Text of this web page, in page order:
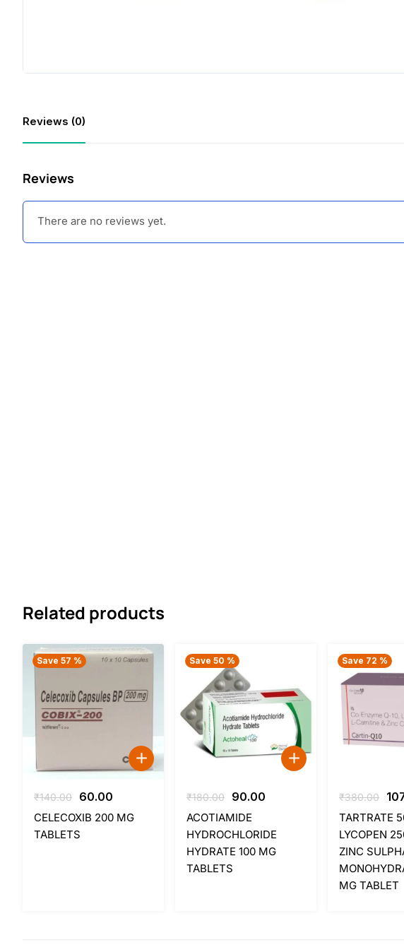
Reviews (0)
Reviews
There are no reviews yet.
Related products
Save 57 %
₹140.00
Original
price
was:
60.00
price
CELECOXIB 200 MG
TABLETS
Save 50 %
₹180.00
Original
price
was:
₹180.00.
90.00
is:
₹90.00.
ACOTIAMIDE
HYDROCHLORIDE
HYDRATE 100 MG
TABLETS
Save 72 %
₹380.00
TARTRATE
LYCOPEN
ZINC
MG TABLET